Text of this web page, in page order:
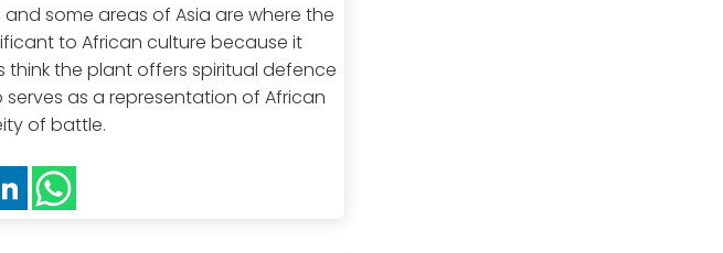
some areas of Asia are where the
to African culture because it
the plant offers spiritual defence
as a representation of African
of battle.